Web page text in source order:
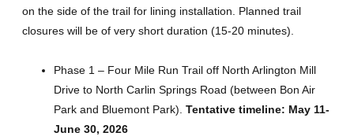
on the side of the trail for lining installation. Planned trail
closures will be of very short duration (15-20 minutes).
Phase 1 – Four Mile Run Trail off North Arlington Mill
Drive to North Carlin Springs Road (between Bon Air
Park and Bluemont Park). Tentative timeline: May 11-
June 30, 2026